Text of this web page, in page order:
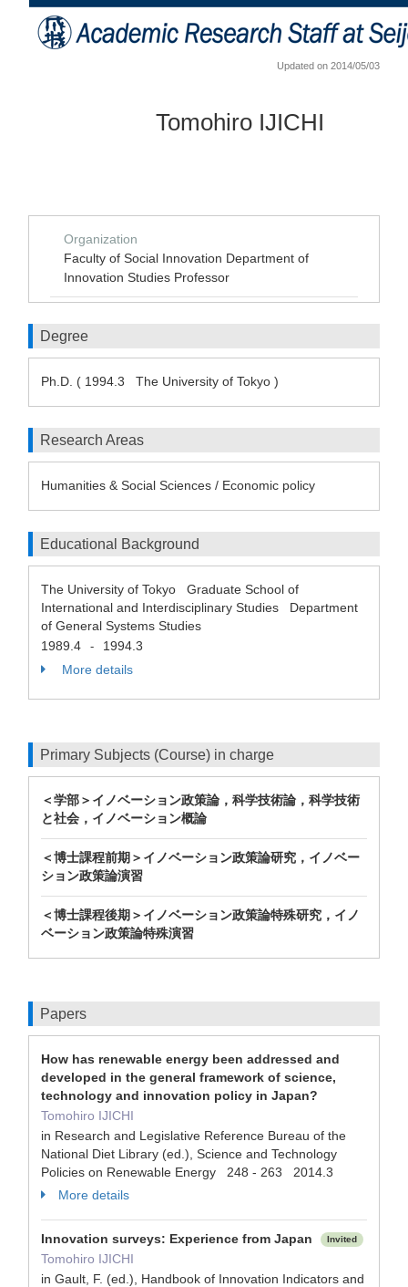
Updated on 2014/05/03
Tomohiro IJICHI
Organization
Faculty of Social Innovation Department of
Innovation Studies Professor
Degree
Ph.D. ( 1994.3 The University of Tokyo )
Research Areas
Humanities & Social Sciences / Economic policy
Educational Background
The University of Tokyo Graduate School of
International and Interdisciplinary Studies Department
of General Systems Studies
1989.4
-
1994.3
More details
Primary Subjects (Course) in charge
＜学部＞イノベーション政策論，科学技術論，科学技術
と社会，イノベーション概論
＜博士課程前期＞イノベーション政策論研究，イノベー
ション政策論演習
＜博士課程後期＞イノベーション政策論特殊研究，イノ
ベーション政策論特殊演習
Papers
How has renewable energy been addressed and
developed in the general framework of science,
technology and innovation policy in Japan?
Tomohiro IJICHI
in Research and Legislative Reference Bureau of the
National Diet Library (ed.), Science and Technology
Policies on Renewable Energy 248 - 263 2014.3
More details
Innovation surveys: Experience from Japan Invited
Tomohiro IJICHI
in Gault, F. (ed.), Handbook of Innovation Indicators and